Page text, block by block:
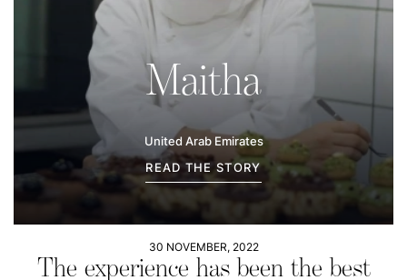
Maitha
United Arab Emirates
READ THE STORY
30 NOVEMBER, 2022
The experience has been the best